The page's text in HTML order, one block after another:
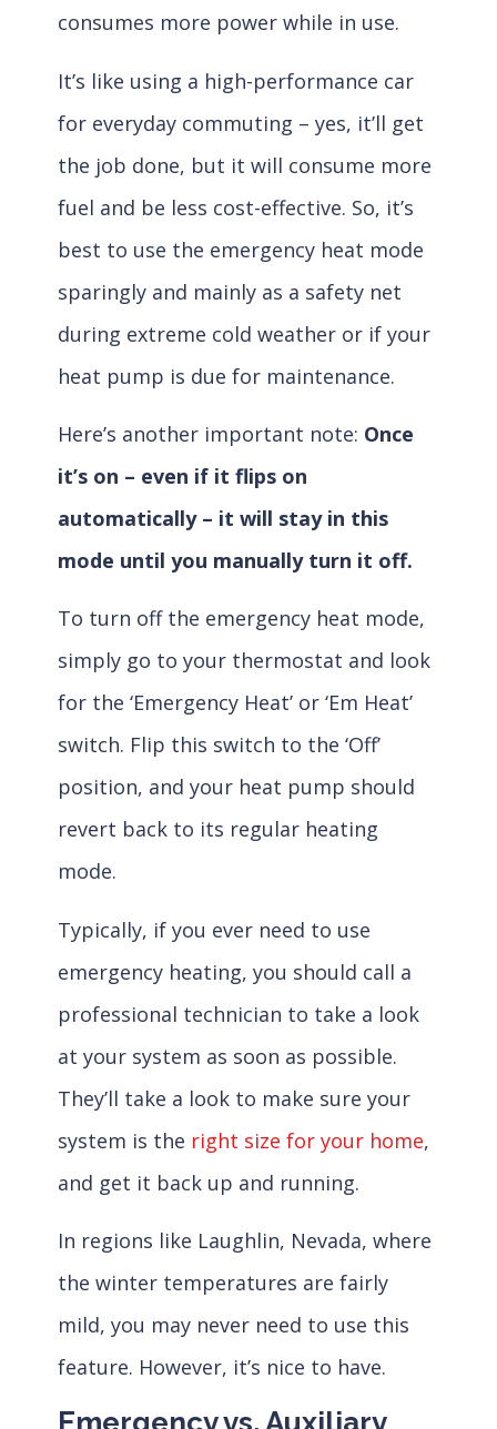
consumes more power while in use.
It’s like using a high-performance car
for everyday commuting – yes, it’ll get
the job done, but it will consume more
fuel and be less cost-effective. So, it’s
best to use the emergency heat mode
sparingly and mainly as a safety net
during extreme cold weather or if your
heat pump is due for maintenance.
Here’s another important note: Once
it’s on – even if it flips on
automatically – it will stay in this
mode until you manually turn it off.
To turn off the emergency heat mode,
simply go to your thermostat and look
for the ‘Emergency Heat’ or ‘Em Heat’
switch. Flip this switch to the ‘Off’
position, and your heat pump should
revert back to its regular heating
mode.
Typically, if you ever need to use
emergency heating, you should call a
professional technician to take a look
at your system as soon as possible.
They’ll take a look to make sure your
system is the right size for your home,
and get it back up and running.
In regions like Laughlin, Nevada, where
the winter temperatures are fairly
mild, you may never need to use this
feature. However, it’s nice to have.
Emergency vs. Auxiliary